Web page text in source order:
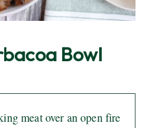
Bowl
meat over an open fire